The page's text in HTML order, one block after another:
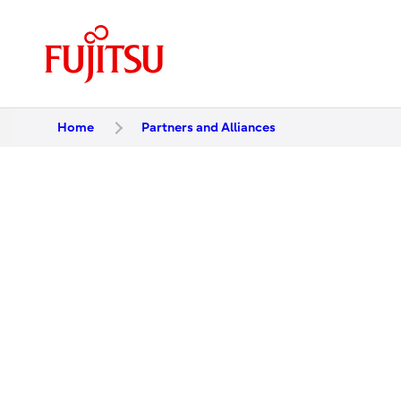
Home Partners and Alliances